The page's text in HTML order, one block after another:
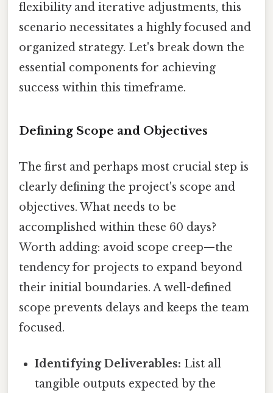
flexibility and iterative adjustments, this
scenario necessitates a highly focused and
organized strategy. Let's break down the
essential components for achieving
success within this timeframe.
Defining Scope and Objectives
The first and perhaps most crucial step is
clearly defining the project's scope and
objectives. What needs to be
accomplished within these 60 days?
Worth adding: avoid scope creep—the
tendency for projects to expand beyond
their initial boundaries. A well-defined
scope prevents delays and keeps the team
focused.
Identifying Deliverables: List all
tangible outputs expected by the